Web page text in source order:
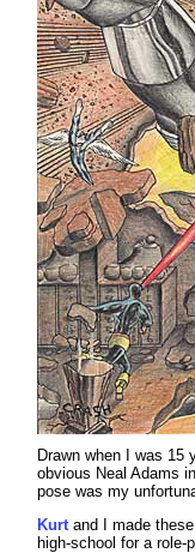
Drawn when I was 15
obvious Neal Adams
pose was my
Kurt and I made
high-school for a